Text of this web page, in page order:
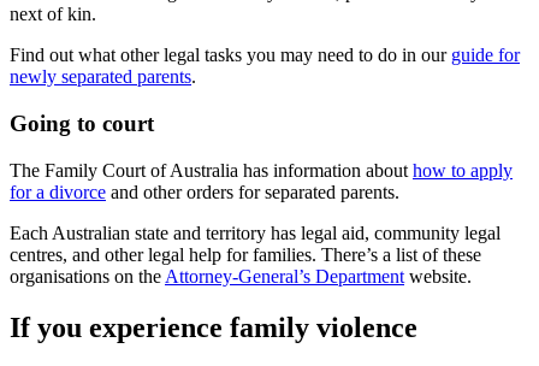
next of kin.
Find out what other legal tasks you may need to do in our guide for
newly separated parents.
Going to court
The Family Court of Australia has information about how to apply
for a divorce and other orders for separated parents.
Each Australian state and territory has legal aid, community legal
centres, and other legal help for families. There’s a list of these
organisations on the Attorney-General’s Department website.
If you experience family violence